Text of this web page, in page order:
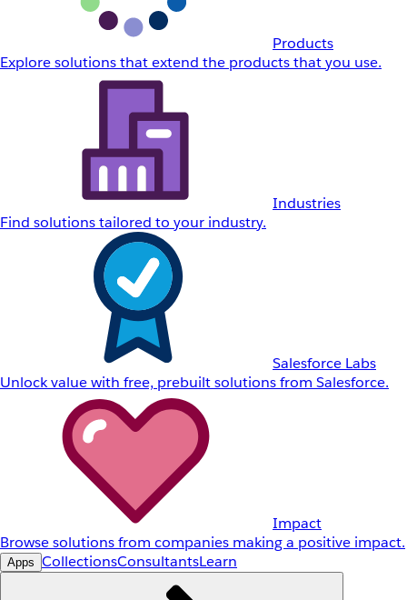
Products
Explore solutions that extend the products that you use.
Industries
Find solutions tailored to your industry.
Salesforce Labs
Unlock value with free, prebuilt solutions from Salesforce.
Impact
Browse solutions from companies making a positive impact.
Apps CollectionsConsultantsLearn